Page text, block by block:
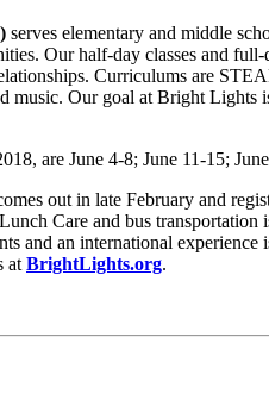
) serves elementary and middle
Our half-day classes and
Curriculums are
music. Our goal at Bright
are June 4-8; June 11-15;
out in late February and
Care and bus transportation
and an international
at BrightLights.org.